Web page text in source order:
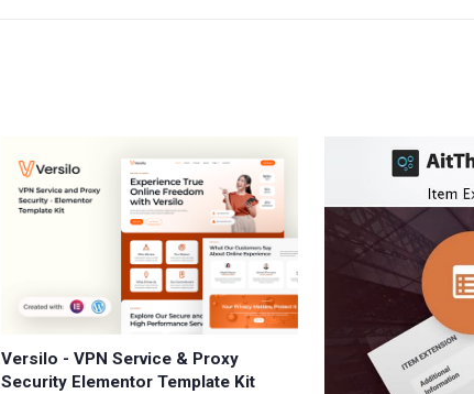
Versilo - VPN Service & Proxy
Security Elementor Template Kit